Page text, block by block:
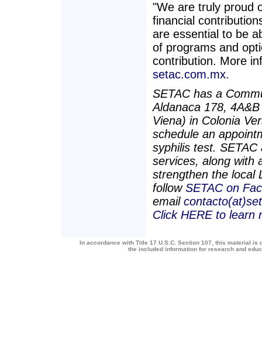
"We are truly proud
financial
are essential to be
of programs and
contribution. More
setac.com.mx.
SETAC has a
Aldanaca 178,
Viena) in Colonia
schedule an
syphilis test.
services, along with
strengthen the local
followSETAC on
email
Click HERE to learn
In accordance with Title 17 U.S.C. Section 107, this material
the included information for research and